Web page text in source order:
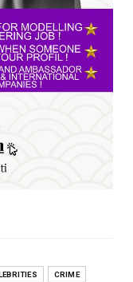
real-world
...
CRIME